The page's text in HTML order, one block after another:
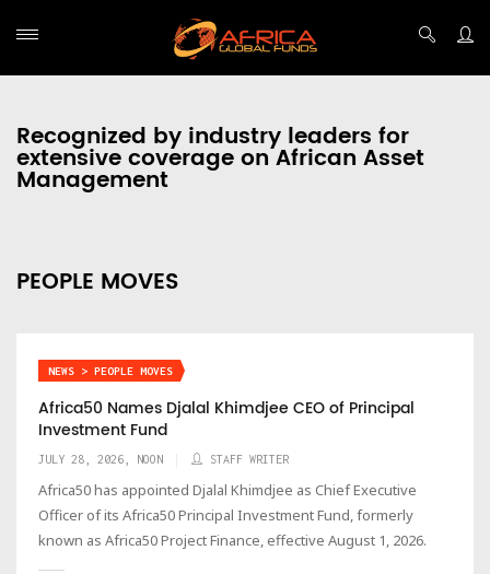
Recognized by industry leaders for
extensive coverage on African Asset
Management
PEOPLE MOVES
NEWS > PEOPLE MOVES
Africa50 Names Djalal Khimdjee CEO of Principal
Investment Fund
JULY 28, 2026, NOON STAFF WRITER
Africa50 has appointed Djalal Khimdjee as Chief Executive
Officer of its Africa50 Principal Investment Fund, formerly
known as Africa50 Project Finance, effective August 1, 2026.